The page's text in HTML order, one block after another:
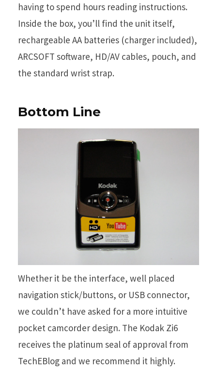
having to spend hours reading instructions.
Inside the box, you’ll find the unit itself,
rechargeable AA batteries (charger included),
ARCSOFT software, HD/AV cables, pouch, and
the standard wrist strap.
Bottom Line
Whether it be the interface, well placed
navigation stick/buttons, or USB connector,
we couldn’t have asked for a more intuitive
pocket camcorder design. The Kodak Zi6
receives the platinum seal of approval from
TechEBlog and we recommend it highly.